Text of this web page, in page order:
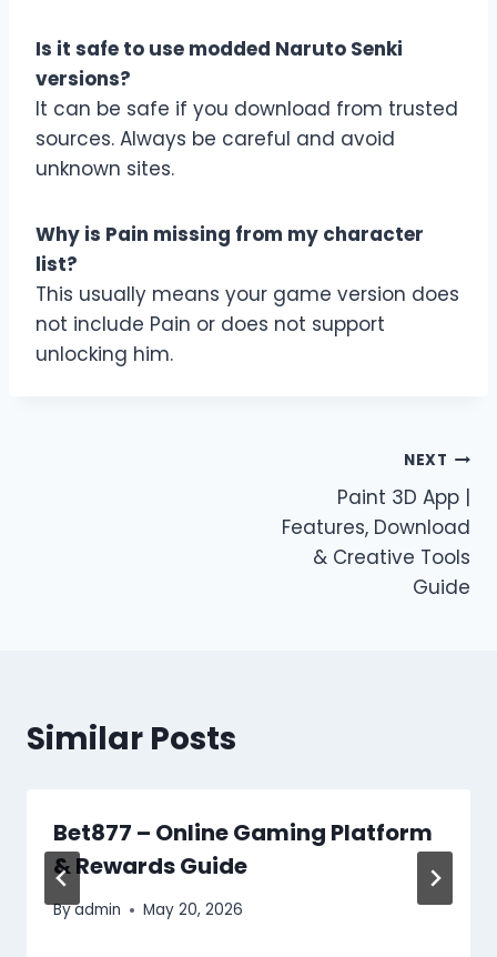
Is it safe to use modded Naruto Senki
versions?
It can be safe if you download from trusted
sources. Always be careful and avoid
unknown sites.
Why is Pain missing from my character
list?
This usually means your game version does
not include Pain or does not support
unlocking him.
NEXT
Paint 3D App |
Features, Download
& Creative Tools
Guide
Similar Posts
Bet877 – Online Gaming Platform
& Rewards Guide
Byadmin May 20, 2026